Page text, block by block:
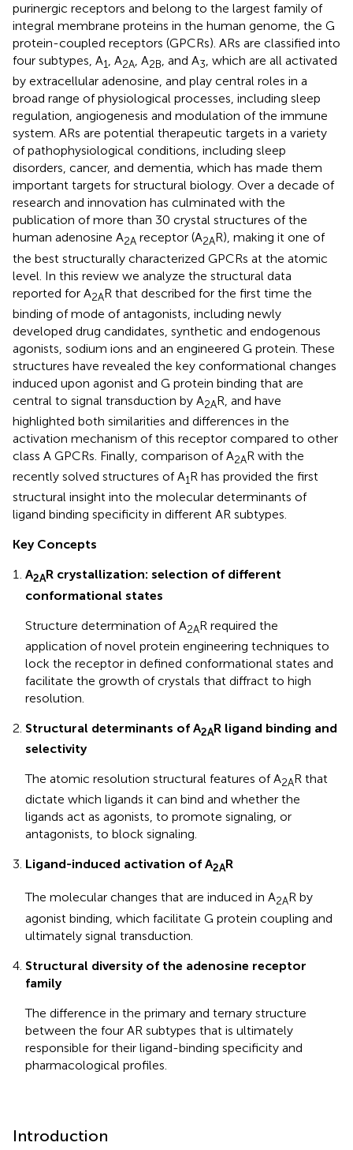
purinergic receptors and belong to the largest family of
integral membrane proteins in the human genome, the G
protein-coupled receptors (GPCRs). ARs are classified into
four subtypes, A1, A2A, A2B, and A3, which are all activated
by extracellular adenosine, and play central roles in a
broad range of physiological processes, including sleep
regulation, angiogenesis and modulation of the immune
system. ARs are potential therapeutic targets in a variety
of pathophysiological conditions, including sleep
disorders, cancer, and dementia, which has made them
important targets for structural biology. Over a decade of
research and innovation has culminated with the
publication of more than 30 crystal structures of the
human adenosine A2A receptor (A2AR), making it one of
the best structurally characterized GPCRs at the atomic
level. In this review we analyze the structural data
reported for A2AR that described for the first time the
binding of mode of antagonists, including newly
developed drug candidates, synthetic and endogenous
agonists, sodium ions and an engineered G protein. These
structures have revealed the key conformational changes
induced upon agonist and G protein binding that are
central to signal transduction by A2AR, and have
highlighted both similarities and differences in the
activation mechanism of this receptor compared to other
class A GPCRs. Finally, comparison of A2AR with the
recently solved structures of A1R has provided the first
structural insight into the molecular determinants of
ligand binding specificity in different AR subtypes.
Key Concepts
A2AR crystallization: selection of different
conformational states
Structure determination of A2AR required the
application of novel protein engineering techniques to
lock the receptor in defined conformational states and
facilitate the growth of crystals that diffract to high
resolution.
Structural determinants of A2AR ligand binding and
selectivity
The atomic resolution structural features of A2AR that
dictate which ligands it can bind and whether the
ligands act as agonists, to promote signaling, or
antagonists, to block signaling.
Ligand-induced activation of A2AR
The molecular changes that are induced in A2AR by
agonist binding, which facilitate G protein coupling and
ultimately signal transduction.
Structural diversity of the adenosine receptor
family
The difference in the primary and ternary structure
between the four AR subtypes that is ultimately
responsible for their ligand-binding specificity and
pharmacological profiles.
Introduction